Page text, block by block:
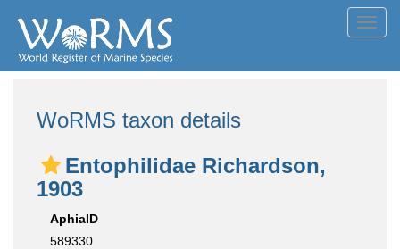
WoRMS taxon details
Entophilidae Richardson,
1903
AphiaID
589330